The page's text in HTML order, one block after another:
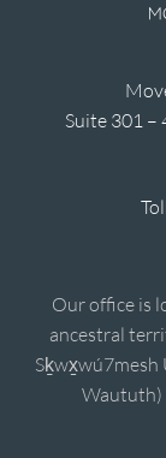
Suite 301 –
Our office is
ancestral
Sḵwx̱wú7mesh
Waututh)